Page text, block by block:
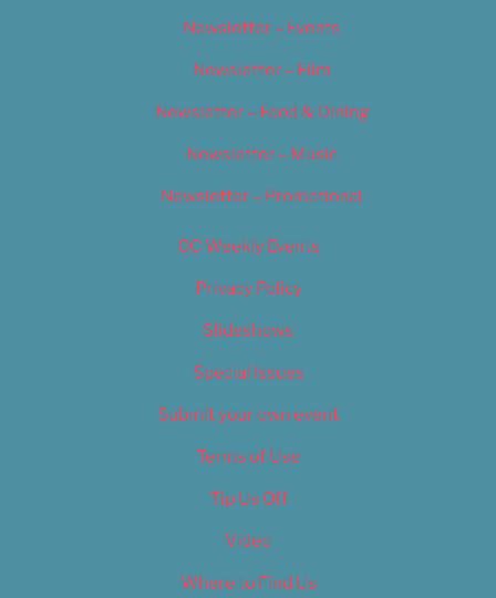
Newsletter – Events
Newsletter – Film
Newsletter – Food & Dining
Newsletter – Music
Newsletter – Promotional
OC Weekly Events
Privacy Policy
Slideshows
Special Issues
Submit your own event
Terms of Use
Tip Us Off
Video
Where to Find Us